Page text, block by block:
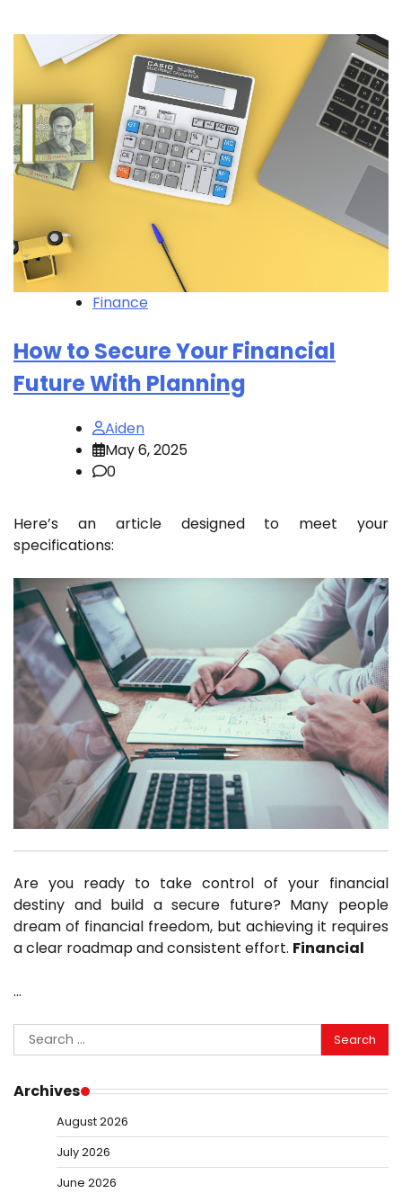
Finance
How to Secure Your Financial
Future With Planning
Aiden
May 6, 2025
0
Here’s an article designed to meet your
specifications:
Are you ready to take control of your financial
destiny and build a secure future? Many people
dream of financial freedom, but achieving it requires
a clear roadmap and consistent effort. Financial
…
Search
for:
Archives
August 2026
July 2026
June 2026